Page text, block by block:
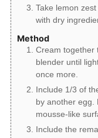
Take lemon
with dry
Method
Cream together
blender until
once more.
Include 1/3 of
by another egg.
mousse-like
Include the